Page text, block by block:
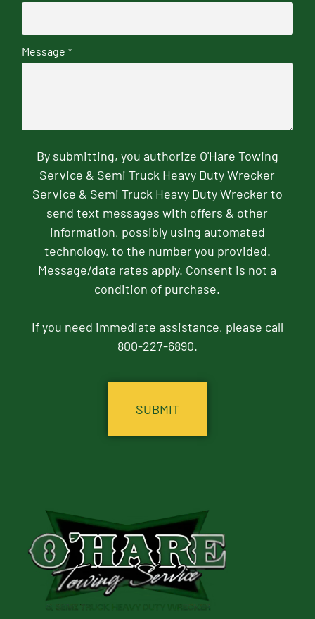
Message *
By submitting, you authorize O'Hare Towing
Service & Semi Truck Heavy Duty Wrecker
Service & Semi Truck Heavy Duty Wrecker to
send text messages with offers & other
information, possibly using automated
technology, to the number you provided.
Message/data rates apply. Consent is not a
condition of purchase.
If you need immediate assistance, please call
800-227-6890.